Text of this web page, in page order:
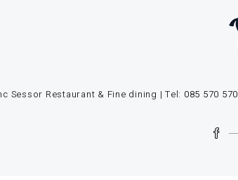
Sessor Restaurant & Fine dining | Tel: 085 570 570